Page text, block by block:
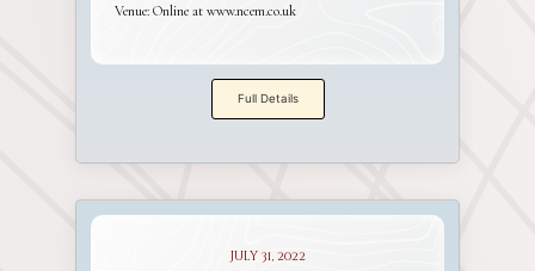
Venue: Online at www.ncem.co.uk
Full Details
July 31, 2022